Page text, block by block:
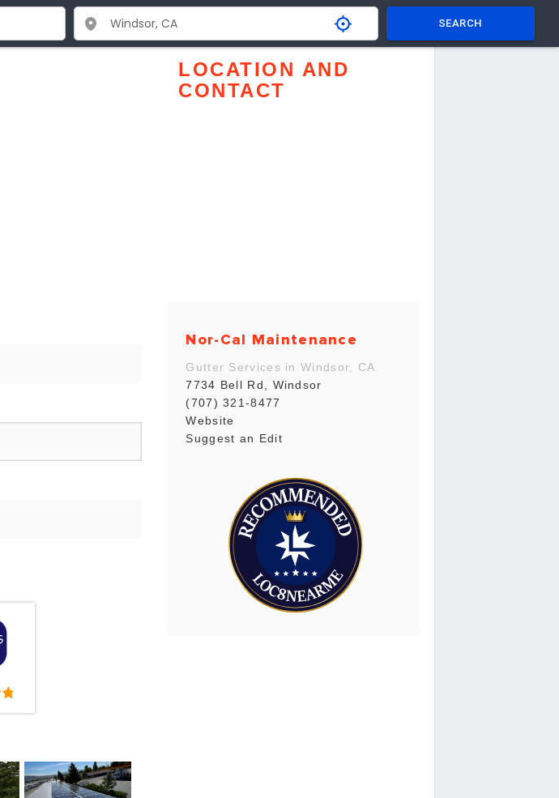
SEARCH
LOCATION AND
CONTACT
Nor-Cal Maintenance
Gutter Services in Windsor, CA
7734 Bell Rd, Windsor
(707) 321-8477
Website
Suggest an Edit